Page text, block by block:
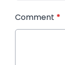
Comment *